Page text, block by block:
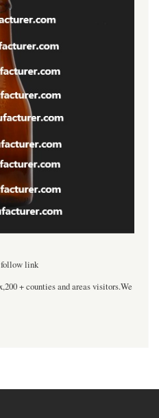
follow link
+ counties and areas visitors.We